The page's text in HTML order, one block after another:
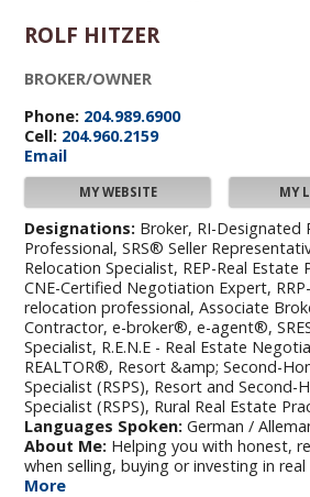
ROLF HITZER
BROKER/OWNER
Phone: 204.989.6900
Cell: 204.960.2159
Email
MY WEBSITE MY
Designations: Broker, RI-Designated
Professional, SRS® Seller
Relocation Specialist, REP-Real Estate
CNE-Certified Negotiation Expert,
relocation professional, Associate
Contractor, e-broker®, e-agent®,
Specialist, R.E.N.E - Real Estate
REALTOR®, Resort &amp; Second-
Specialist (RSPS), Resort and Second-
Specialist (RSPS), Rural Real Estate
Languages Spoken: German /
About Me: Helping you with honest,
when selling, buying or investing in real
More